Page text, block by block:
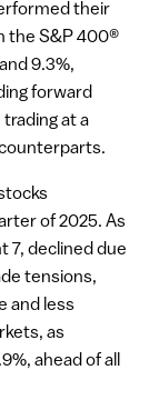
their
the S&P 400®
9.3%,
forward
at a
of 2025. As
7, declined due
tensions,
and less
as
ahead of all